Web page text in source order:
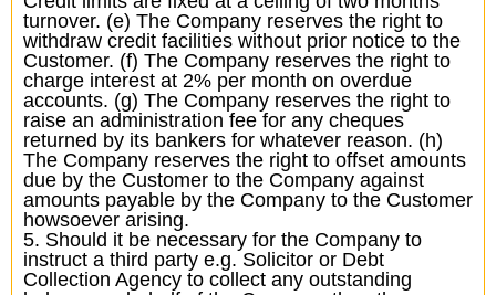
turnover. (e) The Company reserves the right to
withdraw credit facilities without prior notice to the
Customer. (f) The Company reserves the right to
charge interest at 2% per month on overdue
accounts. (g) The Company reserves the right to
raise an administration fee for any cheques
returned by its bankers for whatever reason. (h)
The Company reserves the right to offset amounts
due by the Customer to the Company against
amounts payable by the Company to the Customer
howsoever arising.
5. Should it be necessary for the Company to
instruct a third party e.g. Solicitor or Debt
Collection Agency to collect any outstanding